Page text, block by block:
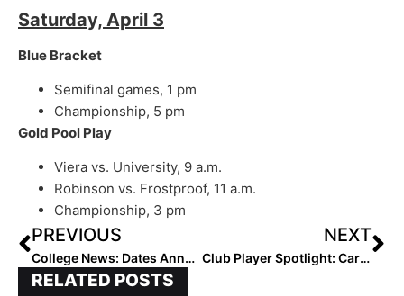
Saturday, April 3
Blue Bracket
Semifinal games, 1 pm
Championship, 5 pm
Gold Pool Play
Viera vs. University, 9 a.m.
Robinson vs. Frostproof, 11 a.m.
Championship, 3 pm
PREVIOUS
College News: Dates Announced for 2022, 2023 Return of Puerto Vallarta College Challenge
NEXT
Club Player Spotlight: Carolina Elite’s Program Features a Terrific Trio of ‘22’s Realizing Their Lifelong Dreams
RELATED POSTS